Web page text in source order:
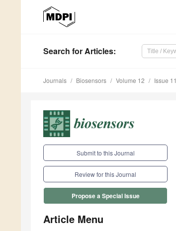
Search for Articles:
Journals Biosensors Volume 12 Issue 11
Submit to this Journal
Review for this Journal
Propose a Special Issue
Article Menu